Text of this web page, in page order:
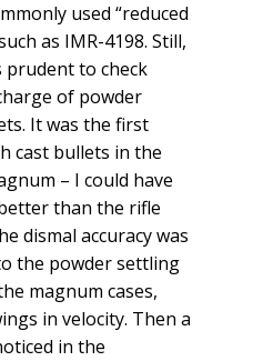
used “reduced
as IMR-4198. Still,
prudent to check
of powder
It was the first
cast bullets in the
– I could have
than the rifle
dismal accuracy was
the powder settling
magnum cases,
in velocity. Then a
in the